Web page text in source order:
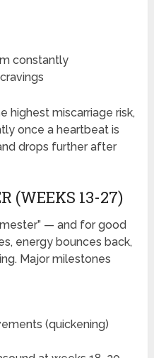
constantly
highest miscarriage risk,
once a heartbeat is
drops further after
(WEEKS 13-27)
— and for good
energy bounces back,
Major milestones
(quickening)